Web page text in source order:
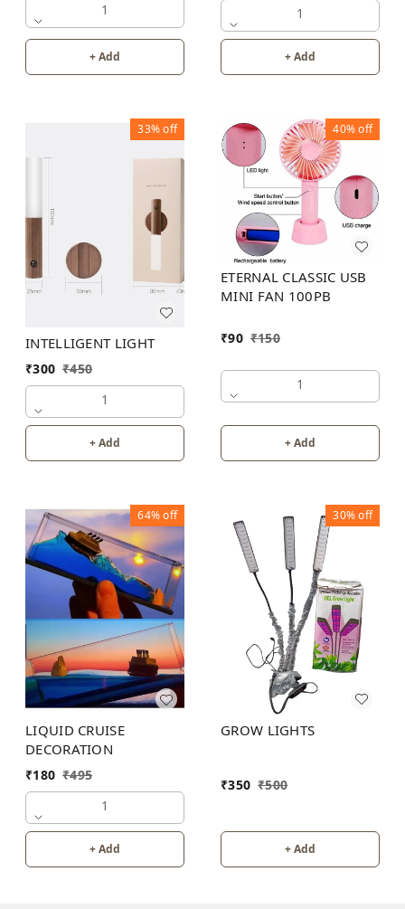
1
+ Add
1
+ Add
33%off
INTELLIGENT LIGHT
₹300 ₹450
1
+ Add
40%off
ETERNAL CLASSIC USB
MINI FAN 100PB
₹90 ₹150
1
+ Add
64%off
LIQUID CRUISE
DECORATION
₹180 ₹495
1
+ Add
30%off
GROW LIGHTS
₹350 ₹500
+ Add